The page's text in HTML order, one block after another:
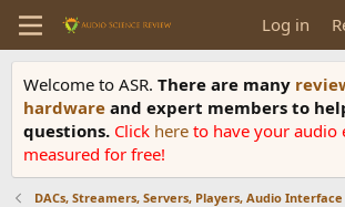
Log in
Welcome to ASR. There are many
hardware and expert members to
questions. Click here to have your audio
measured for free!
DACs, Streamers, Servers, Players, Audio Interface